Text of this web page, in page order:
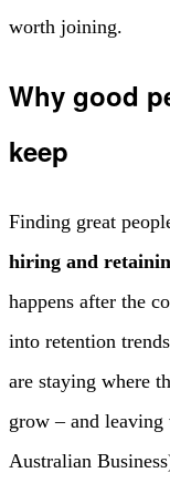
worth joining.
Why good
keep
Finding great
hiring and
happens after the
into retention
are staying where
grow – and
Australian